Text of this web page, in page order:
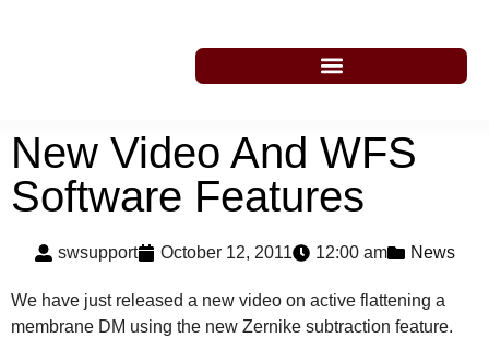
New Video And WFS
Software Features
swsupport October 12, 2011 12:00 am News
We have just released a new video on active flattening a
membrane DM using the new Zernike subtraction feature.